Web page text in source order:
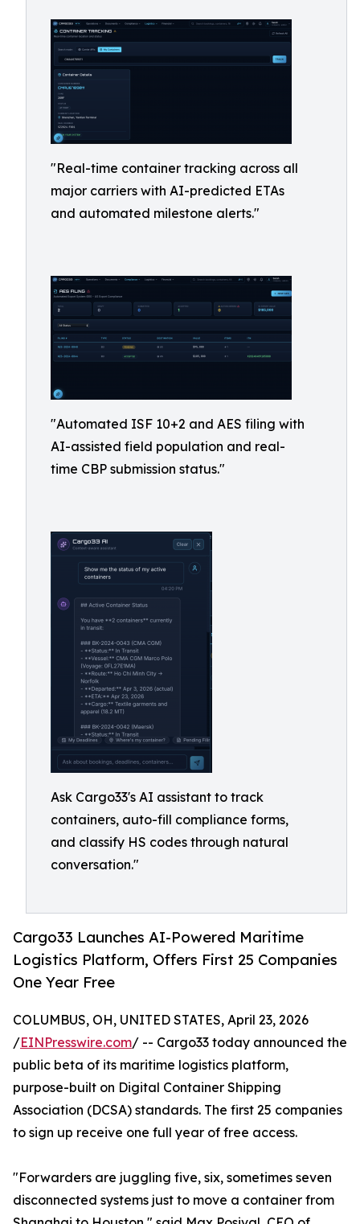
"Real-time container tracking across all
major carriers with AI-predicted ETAs
and automated milestone alerts."
"Automated ISF 10+2 and AES filing with
AI-assisted field population and real-
time CBP submission status."
Ask Cargo33's AI assistant to track
containers, auto-fill compliance forms,
and classify HS codes through natural
conversation."
Cargo33 Launches AI-Powered Maritime
Logistics Platform, Offers First 25 Companies
One Year Free
COLUMBUS, OH, UNITED STATES, April 23, 2026
/EINPresswire.com/ -- Cargo33 today announced the
public beta of its maritime logistics platform,
purpose-built on Digital Container Shipping
Association (DCSA) standards. The first 25 companies
to sign up receive one full year of free access.
"Forwarders are juggling five, six, sometimes seven
disconnected systems just to move a container from